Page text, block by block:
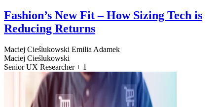
Fashion’s New Fit – How Sizing Tech is
Reducing Returns
Maciej Cieślukowski Emilia Adamek
Maciej Cieślukowski
Senior UX Researcher + 1